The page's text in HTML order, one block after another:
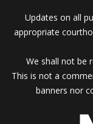
Updates on all
appropriate
We shall not be
This is not a
banners nor